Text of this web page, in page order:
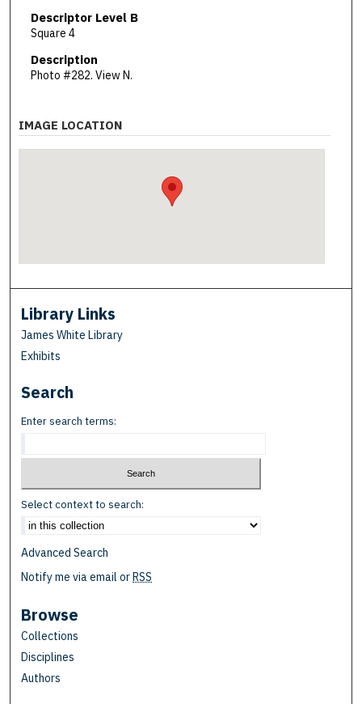
Descriptor Level B
Square 4
Description
Photo #282. View N.
IMAGE LOCATION
Library Links
James White Library
Exhibits
Search
Enter search terms:
Select context to search:
Advanced Search
Notify me via email orRSS
Browse
Collections
Disciplines
Authors